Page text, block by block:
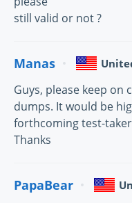
still valid or not ?
Manas
Guys, please keep
dumps. It would be
forthcoming test-
Thanks
PapaBear